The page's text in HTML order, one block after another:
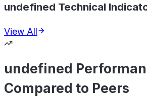
undefined Technical
View All
undefined
Compared to Peers